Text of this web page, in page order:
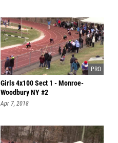
Girls 4x100 Sect 1 - Monroe-
Woodbury NY #2
Apr 7, 2018